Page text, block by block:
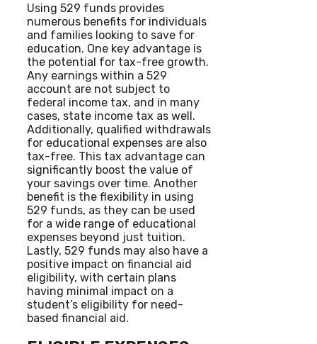
Using 529 funds provides
numerous benefits for individuals
and families looking to save for
education. One key advantage is
the potential for tax-free growth.
Any earnings within a 529
account are not subject to
federal income tax, and in many
cases, state income tax as well.
Additionally, qualified withdrawals
for educational expenses are also
tax-free. This tax advantage can
significantly boost the value of
your savings over time. Another
benefit is the flexibility in using
529 funds, as they can be used
for a wide range of educational
expenses beyond just tuition.
Lastly, 529 funds may also have a
positive impact on financial aid
eligibility, with certain plans
having minimal impact on a
student’s eligibility for need-
based financial aid.